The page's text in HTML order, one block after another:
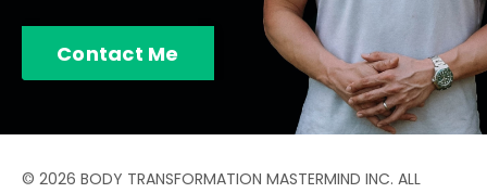
Contact Me
© 2026 BODY TRANSFORMATION MASTERMIND INC. ALL